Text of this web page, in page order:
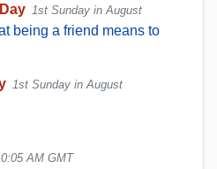
1st Sunday in August
being a friend means to
1st Sunday in August
AM GMT